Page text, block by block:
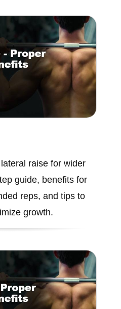
raise for wider
guide, benefits for
reps, and tips to
growth.